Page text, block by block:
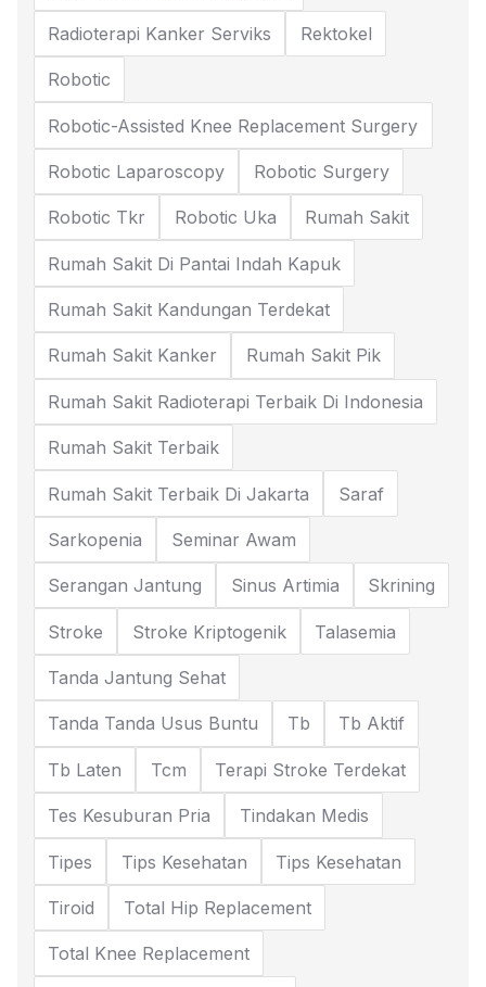
Radioterapi Kanker Serviks Rektokel
Robotic
Robotic-Assisted Knee Replacement Surgery
Robotic Laparoscopy Robotic Surgery
Robotic Tkr Robotic Uka Rumah Sakit
Rumah Sakit Di Pantai Indah Kapuk
Rumah Sakit Kandungan Terdekat
Rumah Sakit Kanker Rumah Sakit Pik
Rumah Sakit Radioterapi Terbaik Di Indonesia
Rumah Sakit Terbaik
Rumah Sakit Terbaik Di Jakarta Saraf
Sarkopenia Seminar Awam
Serangan Jantung Sinus Artimia Skrining
Stroke Stroke Kriptogenik Talasemia
Tanda Jantung Sehat
Tanda Tanda Usus Buntu Tb Tb Aktif
Tb Laten Tcm Terapi Stroke Terdekat
Tes Kesuburan Pria Tindakan Medis
Tipes Tips Kesehatan Tips Kesehatan
Tiroid Total Hip Replacement
Total Knee Replacement